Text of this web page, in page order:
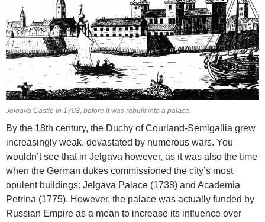
Jelgava Castle in 1703, before it was rebuilt into a palace.
By the 18th century, the Duchy of Courland-Semigallia grew
increasingly weak, devastated by numerous wars. You
wouldn’t see that in Jelgava however, as it was also the time
when the German dukes commissioned the city’s most
opulent buildings: Jelgava Palace (1738) and Academia
Petrina (1775). However, the palace was actually funded by
Russian Empire as a mean to increase its influence over